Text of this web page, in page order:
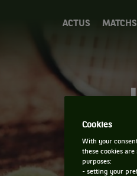
ACTUS MATCHS
Cookies
With your
these cookies
purposes:
- setting your